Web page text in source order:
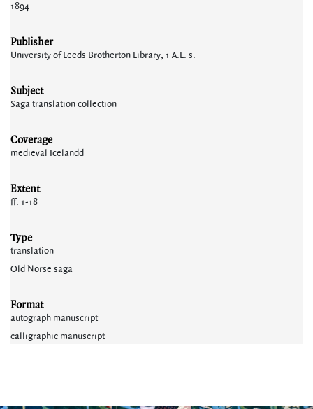
1894
Publisher
University of Leeds Brotherton Library, 1 A.L. s.
Subject
Saga translation collection
Coverage
medieval Icelandd
Extent
ff. 1-18
Type
translation
Old Norse saga
Format
autograph manuscript
calligraphic manuscript